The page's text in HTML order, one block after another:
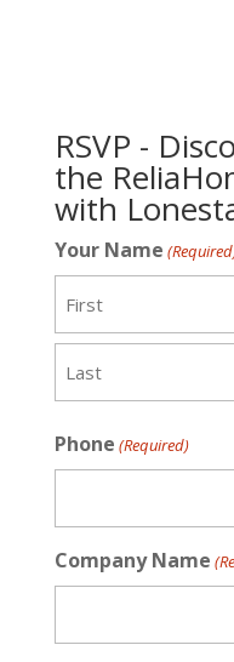
RSVP -
the
with
Your Name
First
Phone (Required)
Company Name